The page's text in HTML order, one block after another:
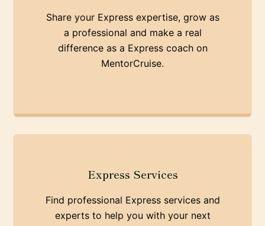
Share your Express expertise, grow as
a professional and make a real
difference as a Express coach on
MentorCruise.
Express Services
Find professional Express services and
experts to help you with your next